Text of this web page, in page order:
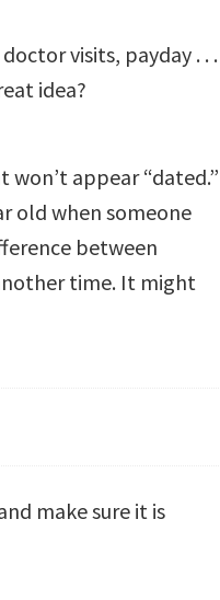
visits, payday . . .
idea?
appear “dated.”
old when someone
between
time. It might
make sure it is